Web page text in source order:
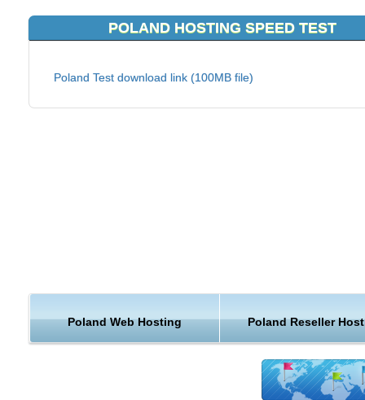
POLAND HOSTING SPEED TEST
Poland Test download link (100MB file)
Poland Web Hosting Poland Reseller